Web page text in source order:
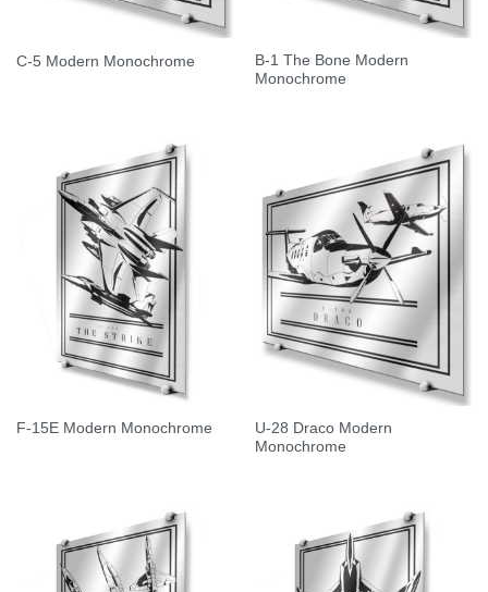
C-5 Modern Monochrome
B-1 The Bone Modern
Monochrome
F-15E Modern Monochrome
U-28 Draco Modern
Monochrome